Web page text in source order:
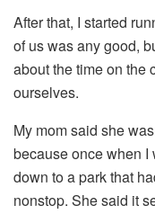
After that, I started
of us was any good,
about the time on the
ourselves.
My mom said she
because once when I
down to a park that
nonstop. She said it